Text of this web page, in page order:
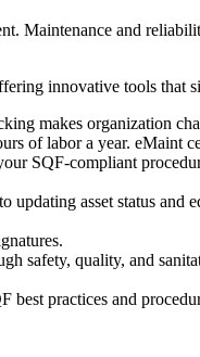
Maintenance and
innovative tools that
makes organization
of labor a year. eMaint
SQF-compliant
updating asset status
safety, quality, and
best practices and